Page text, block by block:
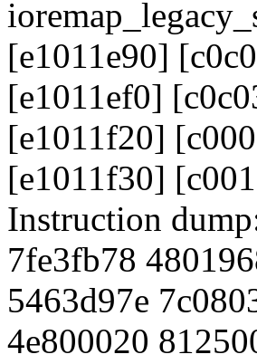
[e1011e90]
[e1011ef0]
[e1011f20]
[e1011f30]
Instruction
7fe3fb78
5463d97e
4e800020